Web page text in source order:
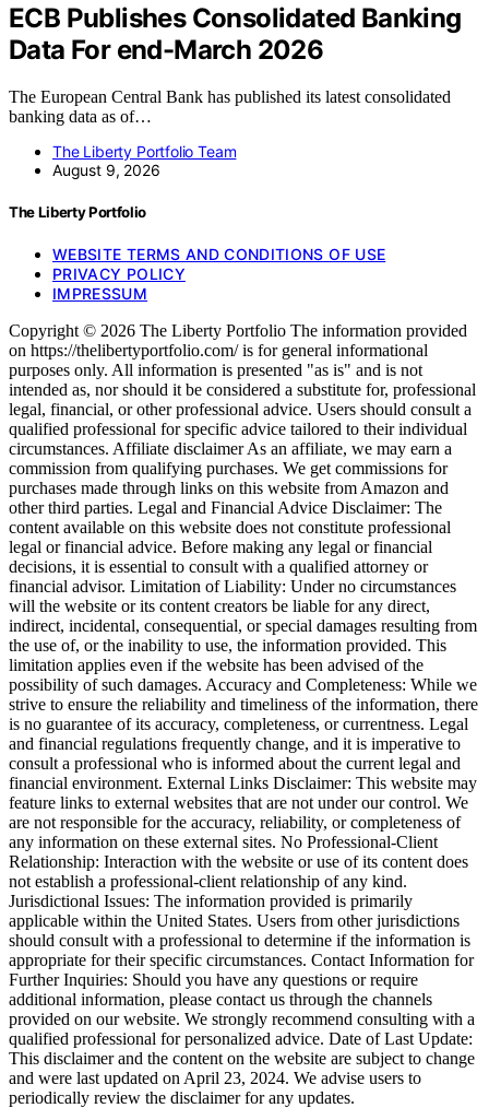
ECB Publishes Consolidated Banking
Data For end-March 2026
The European Central Bank has published its latest consolidated
banking data as of…
The Liberty Portfolio Team
August 9, 2026
The Liberty Portfolio
WEBSITE TERMS AND CONDITIONS OF USE
PRIVACY POLICY
IMPRESSUM
Copyright © 2026 The Liberty Portfolio The information provided
on https://thelibertyportfolio.com/ is for general informational
purposes only. All information is presented "as is" and is not
intended as, nor should it be considered a substitute for, professional
legal, financial, or other professional advice. Users should consult a
qualified professional for specific advice tailored to their individual
circumstances. Affiliate disclaimer As an affiliate, we may earn a
commission from qualifying purchases. We get commissions for
purchases made through links on this website from Amazon and
other third parties. Legal and Financial Advice Disclaimer: The
content available on this website does not constitute professional
legal or financial advice. Before making any legal or financial
decisions, it is essential to consult with a qualified attorney or
financial advisor. Limitation of Liability: Under no circumstances
will the website or its content creators be liable for any direct,
indirect, incidental, consequential, or special damages resulting from
the use of, or the inability to use, the information provided. This
limitation applies even if the website has been advised of the
possibility of such damages. Accuracy and Completeness: While we
strive to ensure the reliability and timeliness of the information, there
is no guarantee of its accuracy, completeness, or currentness. Legal
and financial regulations frequently change, and it is imperative to
consult a professional who is informed about the current legal and
financial environment. External Links Disclaimer: This website may
feature links to external websites that are not under our control. We
are not responsible for the accuracy, reliability, or completeness of
any information on these external sites. No Professional-Client
Relationship: Interaction with the website or use of its content does
not establish a professional-client relationship of any kind.
Jurisdictional Issues: The information provided is primarily
applicable within the United States. Users from other jurisdictions
should consult with a professional to determine if the information is
appropriate for their specific circumstances. Contact Information for
Further Inquiries: Should you have any questions or require
additional information, please contact us through the channels
provided on our website. We strongly recommend consulting with a
qualified professional for personalized advice. Date of Last Update:
This disclaimer and the content on the website are subject to change
and were last updated on April 23, 2024. We advise users to
periodically review the disclaimer for any updates.